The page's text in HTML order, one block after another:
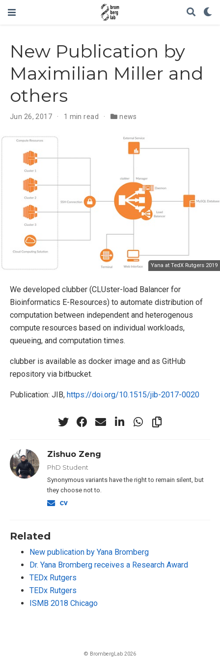
New Publication by
Maximilian Miller and
others
Jun 26, 2017 1 min read news
Yana at TedX Rutgers 2019
We developed clubber (CLUster-load Balancer for
Bioinformatics E-Resources) to automate distribution of
computation between independent and heterogenous
compute resources based on individual workloads,
queueing, and computation times.
clubber is available as docker image and as GitHub
repository via bitbucket.
Publication: JIB, https://doi.org/10.1515/jib-2017-0020
Zishuo Zeng
PhD Student
Synonymous variants have the right to remain silent, but
they choose not to.
Related
New publication by Yana Bromberg
Dr. Yana Bromberg receives a Research Award
TEDx Rutgers
TEDx Rutgers
ISMB 2018 Chicago
© BrombergLab 2026